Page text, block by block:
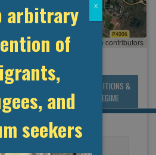
Leaflet, © OpenStreetMapcontributors
&
STATISTICS & DATA
CONDITIONS &
REGIME
arbitrary
of
and
seekers
x